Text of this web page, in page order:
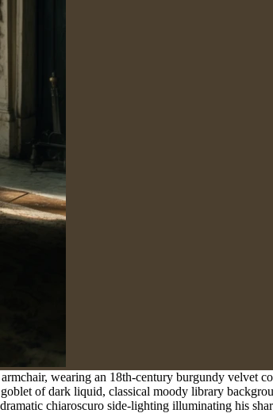
wearing an 18th-century burgundy velvet
of dark liquid, classical moody library
chiaroscuro side-lighting illuminating his